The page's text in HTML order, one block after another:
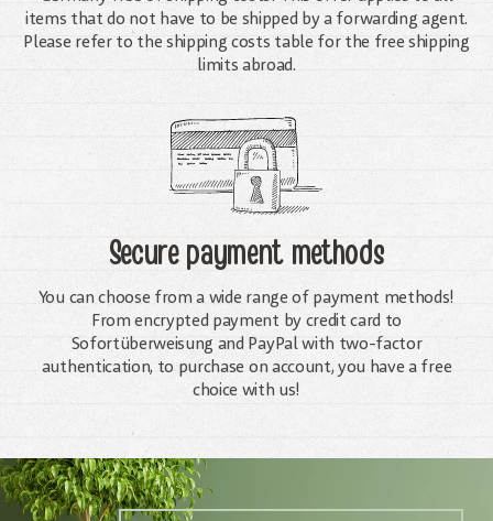
items that do not have to be shipped by a forwarding agent.
Please refer to the shipping costs table for the free shipping
limits abroad.
Secure payment methods
You can choose from a wide range of payment methods!
From encrypted payment by credit card to
Sofortüberweisung and PayPal with two-factor
authentication, to purchase on account, you have a free
choice with us!